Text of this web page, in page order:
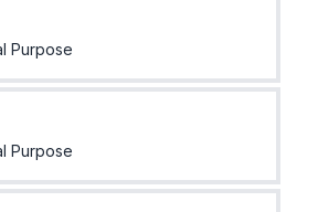
Purpose
Purpose